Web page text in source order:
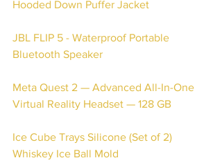
Hooded Down Puffer Jacket
JBL FLIP 5 - Waterproof Portable
Bluetooth Speaker
Meta Quest 2 — Advanced All-In-One
Virtual Reality Headset — 128 GB
Ice Cube Trays Silicone (Set of 2)
Whiskey Ice Ball Mold